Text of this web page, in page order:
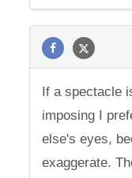
If a spectacle
imposing I
else's eyes,
exaggerate.